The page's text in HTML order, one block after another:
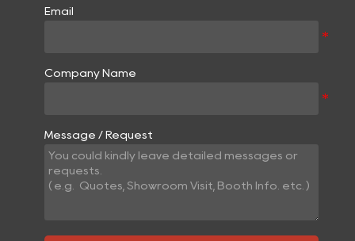
Email
Company Name
Message / Request